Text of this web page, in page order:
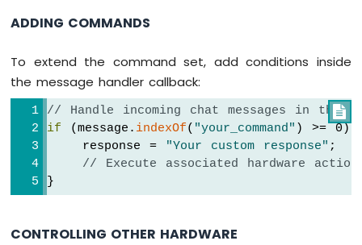
ESP32
LCD
Arduino
Nano
ESP32
20x4
Arduino
Nano
-
ADDING COMMANDS
To extend the command set, add conditions inside
the message handler callback:

// Handle incoming chat messages in the
if (message. indexOf( "your_command" ) >= 0)
    response =
"Your custom response" ;
// Execute associated hardware action
}
CONTROLLING OTHER HARDWARE